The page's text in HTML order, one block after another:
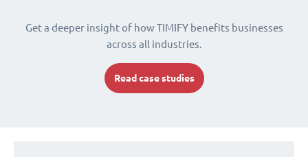
Get a deeper insight of how TIMIFY benefits businesses
across all industries.
Read case studies